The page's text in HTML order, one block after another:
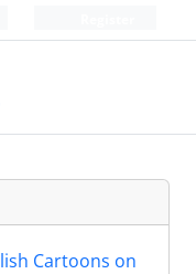
Cartoons on